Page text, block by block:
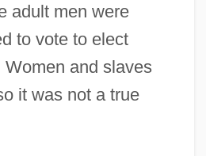
adult men were
to vote to elect
and slaves
it was not a true